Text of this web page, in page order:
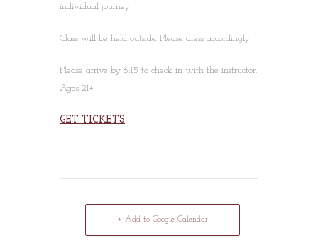
individual journey.
Class will be held outside. Please dress accordingly.
Please arrive by 6:15 to check in with the instructor.
Ages 21+
GET TICKETS
+ Add to Google Calendar